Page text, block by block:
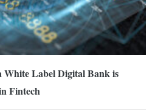
White Label Digital Bank is
Fintech